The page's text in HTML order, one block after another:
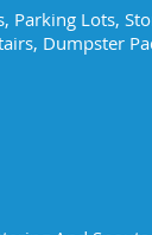
Parking Lots,
Dumpster